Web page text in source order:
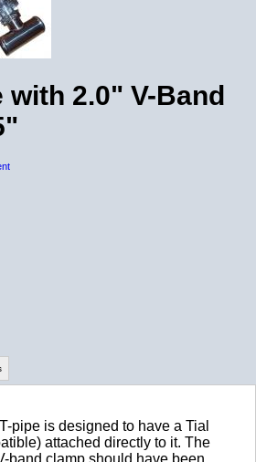
with 2.0" V-Band
pipe is designed to have a Tial
attached directly to it. The